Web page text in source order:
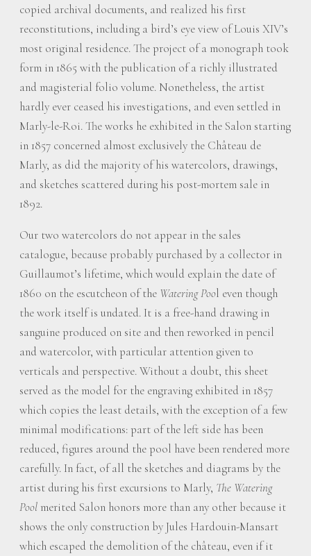
copied archival documents, and realized his first
reconstitutions, including a bird’s eye view of Louis XIV’s
most original residence. The project of a monograph took
form in 1865 with the publication of a richly illustrated
and magisterial folio volume. Nonetheless, the artist
hardly ever ceased his investigations, and even settled in
Marly-le-Roi. The works he exhibited in the Salon starting
in 1857 concerned almost exclusively the Château de
Marly, as did the majority of his watercolors, drawings,
and sketches scattered during his post-mortem sale in
1892.
Our two watercolors do not appear in the sales
catalogue, because probably purchased by a collector in
Guillaumot’s lifetime, which would explain the date of
1860 on the escutcheon of the Watering Pool even though
the work itself is undated. It is a free-hand drawing in
sanguine produced on site and then reworked in pencil
and watercolor, with particular attention given to
verticals and perspective. Without a doubt, this sheet
served as the model for the engraving exhibited in 1857
which copies the least details, with the exception of a few
minimal modifications: part of the left side has been
reduced, figures around the pool have been rendered more
carefully. In fact, of all the sketches and diagrams by the
artist during his first excursions to Marly, The Watering
Pool merited Salon honors more than any other because it
shows the only construction by Jules Hardouin-Mansart
which escaped the demolition of the château, even if it